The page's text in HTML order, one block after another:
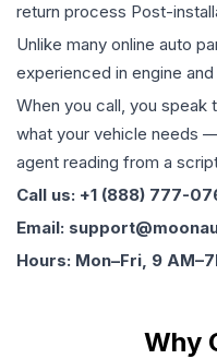
return process Post-
Unlike many online auto
experienced in engine
When you call, you speak
what your vehicle needs
agent reading from a
Call us: +1 (888) 777-
Email:
Hours: Mon–Fri, 9
Why